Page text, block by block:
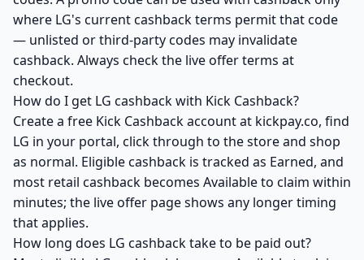
where LG's current cashback terms permit that code
— unlisted or third-party codes may invalidate
cashback. Always check the live offer terms at
checkout.
How do I get LG cashback with Kick Cashback?
Create a free Kick Cashback account at kickpay.co, find
LG in your portal, click through to the store and shop
as normal. Eligible cashback is tracked as Earned, and
most retail cashback becomes Available to claim within
minutes; the live offer page shows any longer timing
that applies.
How long does LG cashback take to be paid out?